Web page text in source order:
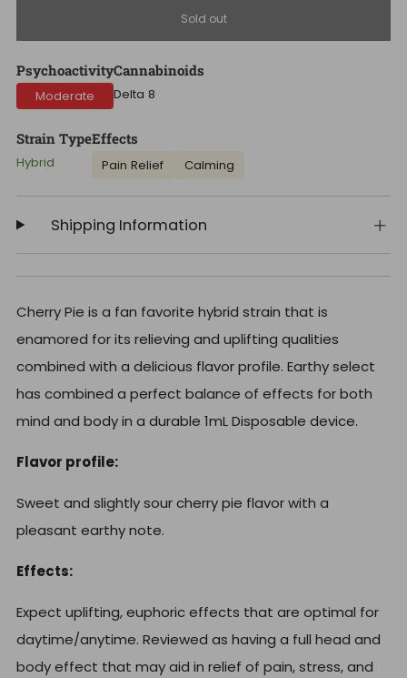
Sold out
Psychoactivity
Moderate
Cannabinoids
Delta 8
Strain Type
Hybrid
Effects
Pain Relief Calming
Shipping Information
Cherry Pie is a fan favorite hybrid strain that is
enamored for its relieving and uplifting qualities
combined with a delicious flavor profile. Earthy select
has combined a perfect balance of effects for both
mind and body in a durable 1mL Disposable device.
Flavor profile:
Sweet and slightly sour cherry pie flavor with a
pleasant earthy note.
Effects:
Expect uplifting, euphoric effects that are optimal for
daytime/anytime. Reviewed as having a full head and
body effect that may aid in relief of pain, stress, and